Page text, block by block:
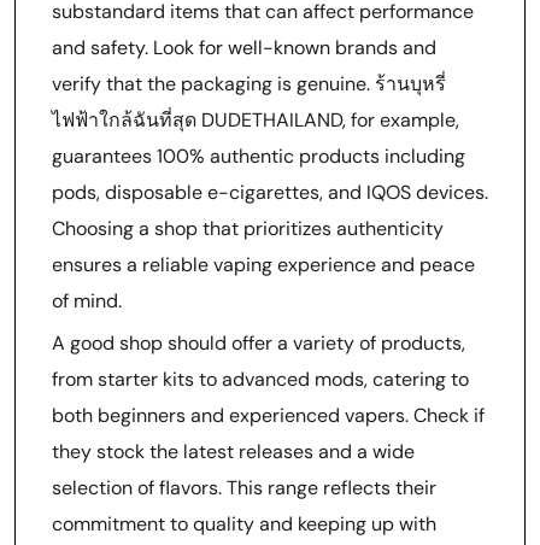
substandard items that can affect performance
and safety. Look for well-known brands and
verify that the packaging is genuine. ร้านบุหรี่
ไฟฟ้าใกล้ฉันที่สุด DUDETHAILAND, for example,
guarantees 100% authentic products including
pods, disposable e-cigarettes, and IQOS devices.
Choosing a shop that prioritizes authenticity
ensures a reliable vaping experience and peace
of mind.
A good shop should offer a variety of products,
from starter kits to advanced mods, catering to
both beginners and experienced vapers. Check if
they stock the latest releases and a wide
selection of flavors. This range reflects their
commitment to quality and keeping up with